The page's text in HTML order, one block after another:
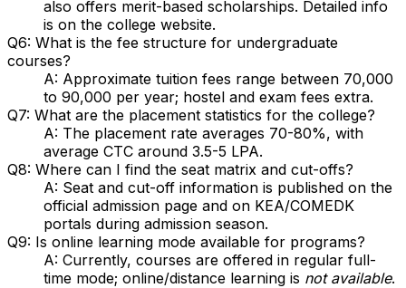
also offers merit-based scholarships. Detailed info
is on the college website.
Q6: What is the fee structure for undergraduate
courses?
A: Approximate tuition fees range between ₹70,000
to ₹90,000 per year; hostel and exam fees extra.
Q7: What are the placement statistics for the college?
A: The placement rate averages 70-80%, with
average CTC around ₹3.5-5 LPA.
Q8: Where can I find the seat matrix and cut-offs?
A: Seat and cut-off information is published on the
official admission page and on KEA/COMEDK
portals during admission season.
Q9: Is online learning mode available for programs?
A: Currently, courses are offered in regular full-
time mode; online/distance learning is not available.